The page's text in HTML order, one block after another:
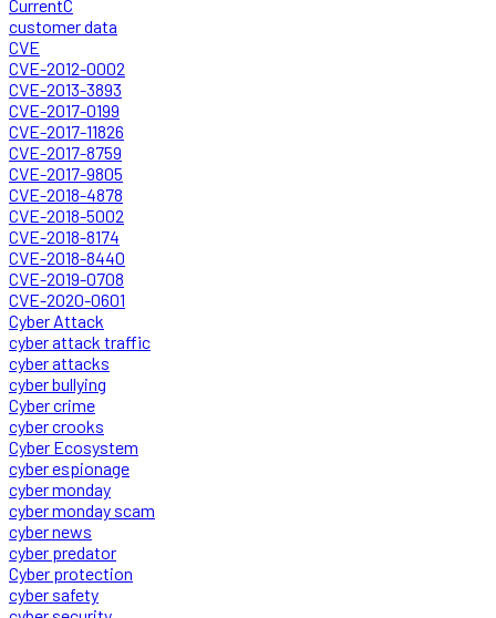
CurrentC
customer data
CVE
CVE-2012-0002
CVE-2013-3893
CVE-2017-0199
CVE-2017-11826
CVE-2017-8759
CVE-2017-9805
CVE-2018-4878
CVE-2018-5002
CVE-2018-8174
CVE-2018-8440
CVE-2019-0708
CVE-2020-0601
Cyber Attack
cyber attack traffic
cyber attacks
cyber bullying
Cyber crime
cyber crooks
Cyber Ecosystem
cyber espionage
cyber monday
cyber monday scam
cyber news
cyber predator
Cyber protection
cyber safety